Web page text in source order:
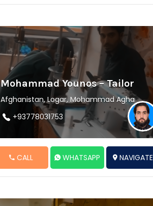
Mohammad Younos – Tailor
Afghanistan, Logar, Mohammad Agha
+93778031753
CALL WHATSAPP NAVIGATE